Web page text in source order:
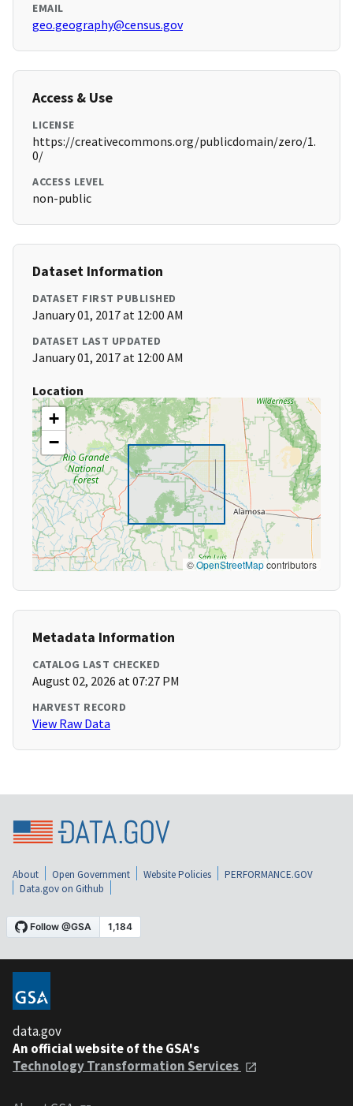
EMAIL
geo.geography@census.gov
Access & Use
LICENSE
https://creativecommons.org/publicdomain/zero/1.
0/
ACCESS LEVEL
non-public
Dataset Information
DATASET FIRST PUBLISHED
January 01, 2017 at 12:00 AM
DATASET LAST UPDATED
January 01, 2017 at 12:00 AM
Location
+
−
©OpenStreetMapcontributors
Metadata Information
CATALOG LAST CHECKED
August 02, 2026 at 07:27 PM
HARVEST RECORD
View Raw Data
About Open Government Website Policies
PERFORMANCE.GOV
Data.gov on Github
data.gov
An official website of the GSA's
Technology Transformation Services